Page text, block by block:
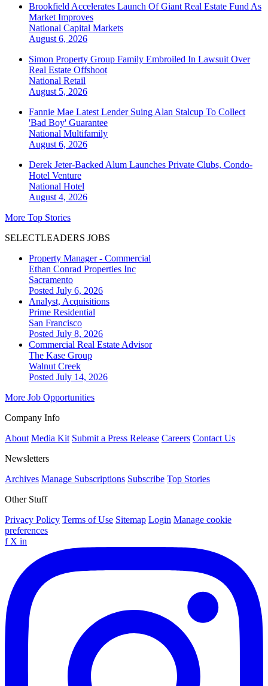
Brookfield Accelerates Launch Of Giant Real Estate Fund As
Market Improves
National Capital Markets
August 6, 2026
Simon Property Group Family Embroiled In Lawsuit Over
Real Estate Offshoot
National Retail
August 5, 2026
Fannie Mae Latest Lender Suing Alan Stalcup To Collect
'Bad Boy' Guarantee
National Multifamily
August 6, 2026
Derek Jeter-Backed Alum Launches Private Clubs, Condo-
Hotel Venture
National Hotel
August 4, 2026
More Top Stories
SELECTLEADERS JOBS
Property Manager - Commercial
Ethan Conrad Properties Inc
Sacramento
Posted July 6, 2026
Analyst, Acquisitions
Prime Residential
San Francisco
Posted July 8, 2026
Commercial Real Estate Advisor
The Kase Group
Walnut Creek
Posted July 14, 2026
More Job Opportunities
Company Info
About Media Kit Submit a Press Release Careers Contact Us
Newsletters
Archives Manage Subscriptions Subscribe Top Stories
Other Stuff
Privacy Policy Terms of Use Sitemap Login Manage cookie
preferences
f X in